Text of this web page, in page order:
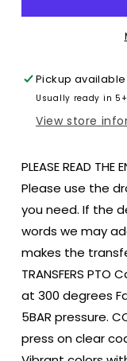
Pumpkin
ADULT
12.4x12.5
DTF
ORDER
Pickup
Usually ready in
View store
PLEASE READ THE
Please use the
you need. If the
words we may
makes the
TRANSFERS
at 300 degrees
5BAR pressure.
press on clear